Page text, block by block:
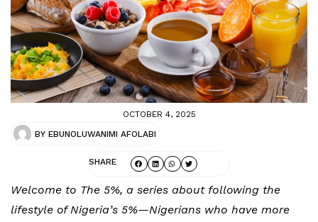
OCTOBER 4, 2025
BY EBUNOLUWANIMI AFOLABI
SHARE
Welcome to The 5%, a series about following the
lifestyle of Nigeria’s 5%—Nigerians who have more